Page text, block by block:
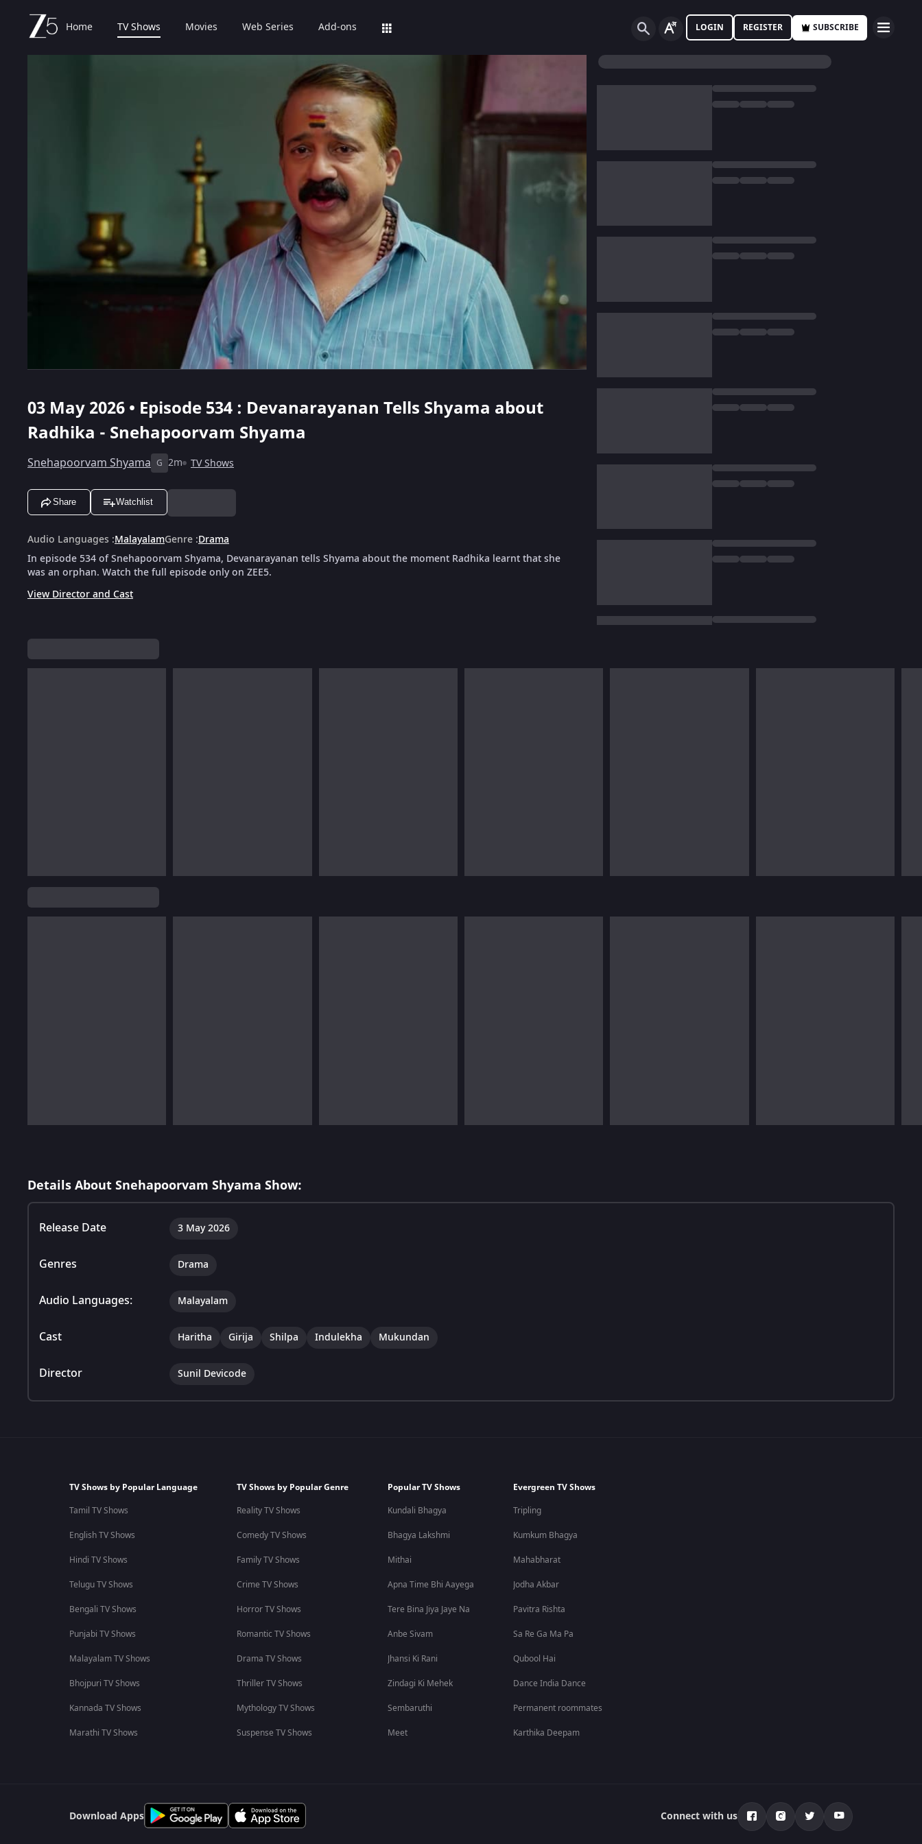
Home TV Shows Movies Web Series Add-ons LOGIN REGISTER SUBSCRIBE
03 May 2026 • Episode 534 : Devanarayanan Tells Shyama about
Radhika - Snehapoorvam Shyama
Snehapoorvam Shyama G 2m TV Shows
Share Watchlist
Audio Languages :MalayalamGenre :Drama
In episode 534 of Snehapoorvam Shyama, Devanarayanan tells Shyama about the moment Radhika learnt that she
was an orphan. Watch the full episode only on ZEE5.
View Director and Cast
Details About Snehapoorvam Shyama Show:
Release Date 3 May 2026
Genres Drama
Audio Languages: Malayalam
Cast Haritha Girija Shilpa Indulekha Mukundan
Director Sunil Devicode
TV Shows by Popular Language
Tamil TV Shows
English TV Shows
Hindi TV Shows
Telugu TV Shows
Bengali TV Shows
Punjabi TV Shows
Malayalam TV Shows
Bhojpuri TV Shows
Kannada TV Shows
Marathi TV Shows
TV Shows by Popular Genre
Reality TV Shows
Comedy TV Shows
Family TV Shows
Crime TV Shows
Horror TV Shows
Romantic TV Shows
Drama TV Shows
Thriller TV Shows
Mythology TV Shows
Suspense TV Shows
Popular TV Shows
Kundali Bhagya
Bhagya Lakshmi
Mithai
Apna Time Bhi Aayega
Tere Bina Jiya Jaye Na
Anbe Sivam
Jhansi Ki Rani
Zindagi Ki Mehek
Sembaruthi
Meet
Evergreen TV Shows
Tripling
Kumkum Bhagya
Mahabharat
Jodha Akbar
Pavitra Rishta
Sa Re Ga Ma Pa
Qubool Hai
Dance India Dance
Permanent roommates
Karthika Deepam
Download Apps Connect with us